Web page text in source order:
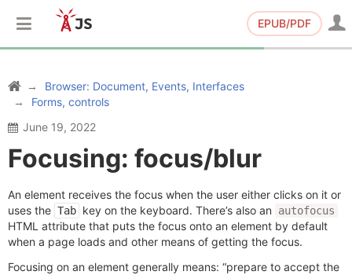
EPUB/PDF
Browser: Document, Events, Interfaces
Forms, controls
June 19, 2022
Focusing: focus/blur
An element receives the focus when the user either clicks on it or
uses the Tab key on the keyboard. There’s also an autofocus
HTML attribute that puts the focus onto an element by default
when a page loads and other means of getting the focus.
Focusing on an element generally means: “prepare to accept the